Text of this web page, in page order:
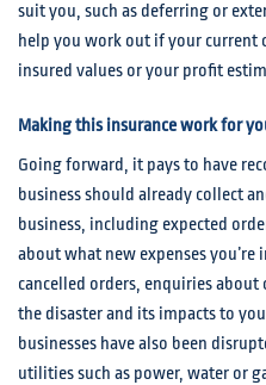
suit you, such as deferring or
help you work out if your current
insured values or your profit
Making this insurance work for
Going forward, it pays to have
business should already collect
business, including expected
about what new expenses
cancelled orders, enquiries
the disaster and its impacts to
businesses have also been
utilities such as power, water or